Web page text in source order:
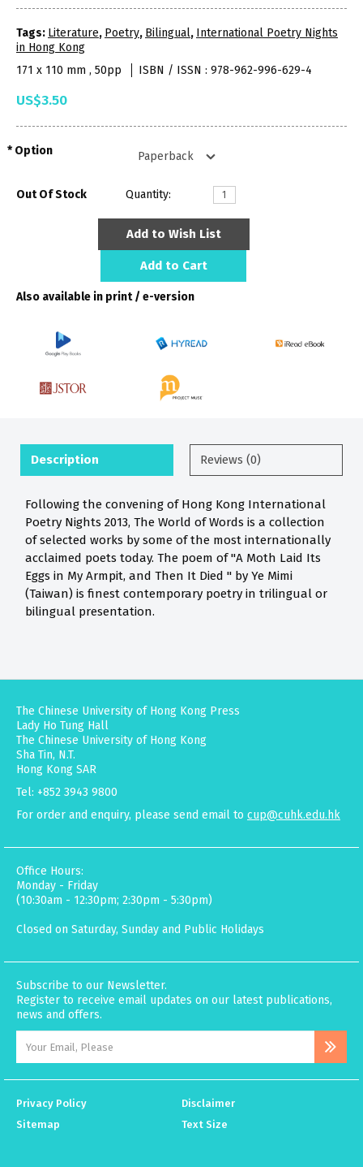
Tags: Literature, Poetry, Bilingual, International Poetry Nights
in Hong Kong
171 x 110 mm , 50pp
ISBN / ISSN : 978-962-996-629-4
US$3.50
Option
Out Of Stock Quantity:
Add to Wish List
Add to Cart
Also available in print / e-version
Description Reviews (0)
Following the convening of Hong Kong International
Poetry Nights 2013, The World of Words is a collection
of selected works by some of the most internationally
acclaimed poets today. The poem of "A Moth Laid Its
Eggs in My Armpit, and Then It Died " by Ye Mimi
(Taiwan) is finest contemporary poetry in trilingual or
bilingual presentation.
The Chinese University of Hong Kong Press
Lady Ho Tung Hall
The Chinese University of Hong Kong
Sha Tin, N.T.
Hong Kong SAR
Tel: +852 3943 9800
For order and enquiry, please send email to cup@cuhk.edu.hk
Office Hours:
Monday - Friday
(10:30am - 12:30pm; 2:30pm - 5:30pm)
Closed on Saturday, Sunday and Public Holidays
Subscribe to our Newsletter.
Register to receive email updates on our latest publications,
news and offers.
Privacy Policy
Disclaimer
Sitemap
Text Size